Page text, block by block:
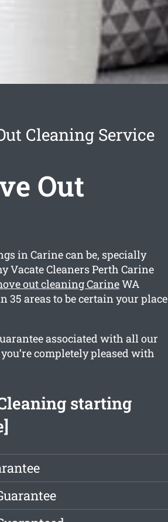
Cleaning Service
Out
in Carine can be, specially
Vacate Cleaners Perth Carine
out cleaning CarineWA
35 areas to be certain your place
associated with all our
completely pleased with
starting